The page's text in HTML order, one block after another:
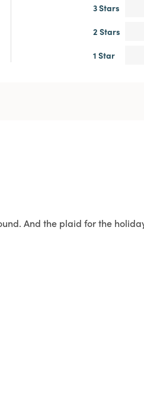
3 Stars
2 Stars
1 Star
And the plaid for the